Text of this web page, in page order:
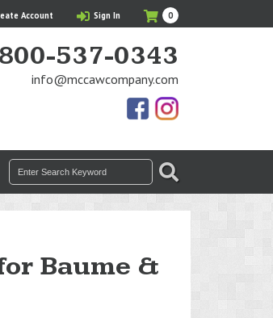
Account Sign In
My
Cart
0Items
in
Cart
800-537-0343
info@mccawcompany.com
Facebook
Photos
Search
for:
SEARCH
Baume &